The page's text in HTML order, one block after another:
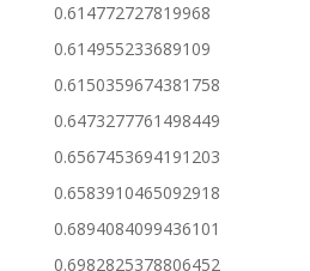
0.614772727819968
0.614955233689109
0.6150359674381758
0.6473277761498449
0.6567453694191203
0.6583910465092918
0.6894084099436101
0.6982825378806452